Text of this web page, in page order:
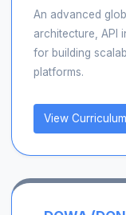
An advanced
architecture, API
for building
platforms.
View Curriculum